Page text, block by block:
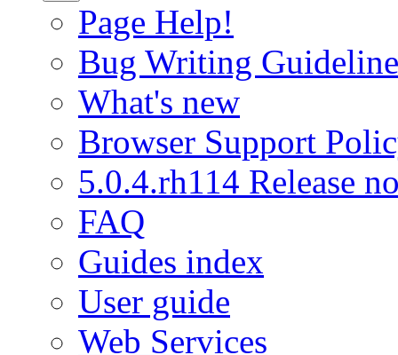
Page Help!
Bug Writing
What's new
Browser Support
5.0.4.rh114 Release
FAQ
Guides index
User guide
Web Services